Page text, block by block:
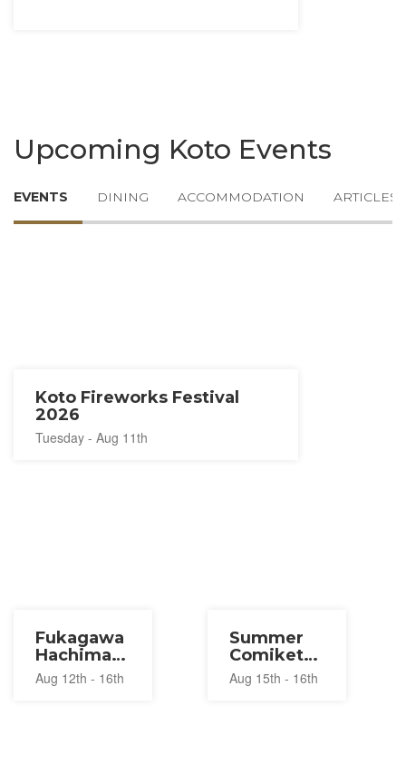
Upcoming Koto Events
EVENTS DINING ACCOMMODATION ARTICLES
Koto Fireworks Festival
2026
Tuesday - Aug 11th
Fukagawa
Hachiman
Matsuri
2026
Aug 12th - 16th
Summer
Comiket
2026
Aug 15th - 16th